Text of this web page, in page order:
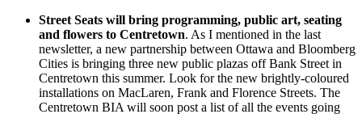
Street Seats will bring programming, public art, seating
and flowers to Centretown. As I mentioned in the last
newsletter, a new partnership between Ottawa and Bloomberg
Cities is bringing three new public plazas off Bank Street in
Centretown this summer. Look for the new brightly-coloured
installations on MacLaren, Frank and Florence Streets. The
Centretown BIA will soon post a list of all the events going